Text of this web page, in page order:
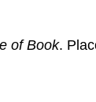
of Book.